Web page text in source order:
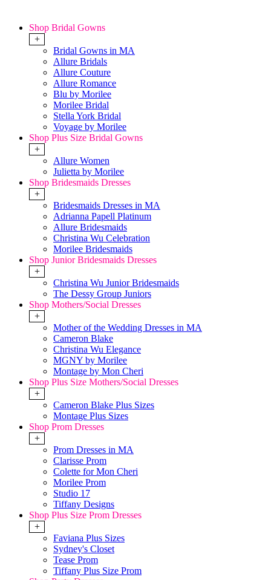
Shop Bridal Gowns
+
Bridal Gowns in MA
Allure Bridals
Allure Couture
Allure Romance
Blu by Morilee
Morilee Bridal
Stella York Bridal
Voyage by Morilee
Shop Plus Size Bridal Gowns
+
Allure Women
Julietta by Morilee
Shop Bridesmaids Dresses
+
Bridesmaids Dresses in MA
Adrianna Papell Platinum
Allure Bridesmaids
Christina Wu Celebration
Morilee Bridesmaids
Shop Junior Bridesmaids Dresses
+
Christina Wu Junior Bridesmaids
The Dessy Group Juniors
Shop Mothers/Social Dresses
+
Mother of the Wedding Dresses in MA
Cameron Blake
Christina Wu Elegance
MGNY by Morilee
Montage by Mon Cheri
Shop Plus Size Mothers/Social Dresses
+
Cameron Blake Plus Sizes
Montage Plus Sizes
Shop Prom Dresses
+
Prom Dresses in MA
Clarisse Prom
Colette for Mon Cheri
Morilee Prom
Studio 17
Tiffany Designs
Shop Plus Size Prom Dresses
+
Faviana Plus Sizes
Sydney's Closet
Tease Prom
Tiffany Plus Size Prom